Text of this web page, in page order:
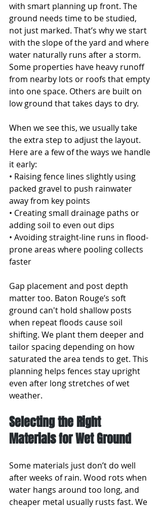
with smart planning up front. The
ground needs time to be studied,
not just marked. That’s why we start
with the slope of the yard and where
water naturally runs after a storm.
Some properties have heavy runoff
from nearby lots or roofs that empty
into one space. Others are built on
low ground that takes days to dry.
When we see this, we usually take
the extra step to adjust the layout.
Here are a few of the ways we handle
it early:
• Raising fence lines slightly using
packed gravel to push rainwater
away from key points
• Creating small drainage paths or
adding soil to even out dips
• Avoiding straight-line runs in flood-
prone areas where pooling collects
faster
Gap placement and post depth
matter too. Baton Rouge’s soft
ground can't hold shallow posts
when repeat floods cause soil
shifting. We plant them deeper and
tailor spacing depending on how
saturated the area tends to get. This
planning helps fences stay upright
even after long stretches of wet
weather.
Selecting the Right
Materials for Wet Ground
Some materials just don’t do well
after weeks of rain. Wood rots when
water hangs around too long, and
cheaper metal usually rusts fast. We